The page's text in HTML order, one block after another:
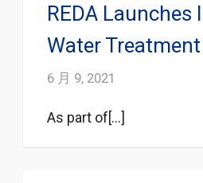
REDA Launches
Water
6 月 9, 2021
As part of[...]